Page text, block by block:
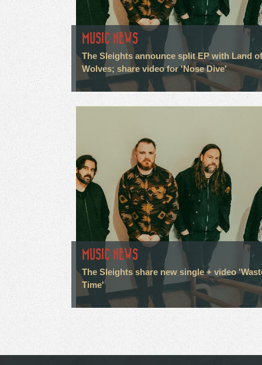
MUSIC NEWS
The Sleights announce split EP with Land of
Wolves; share video for 'Nose Dive'
MUSIC NEWS
The Sleights share new single + video
Time'